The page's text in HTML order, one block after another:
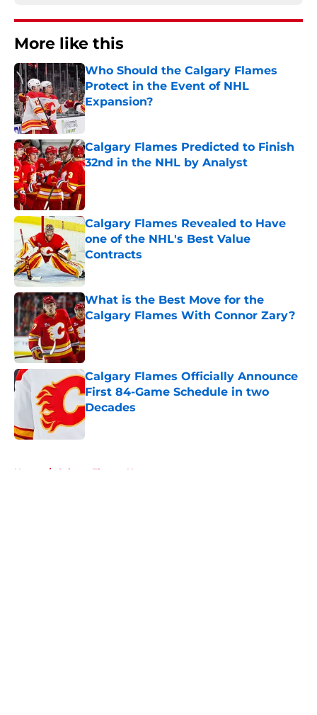
More like this
Who Should the Calgary Flames
Protect in the Event of NHL
Expansion?
Published by on Invalid Date
Calgary Flames Predicted to Finish
32nd in the NHL by Analyst
Calgary Flames Revealed to Have
one of the NHL's Best Value
Contracts
What is the Best Move for the
Calgary Flames With Connor Zary?
Published by on Invalid Date
Calgary Flames Officially Announce
First 84-Game Schedule in two
Decades
Published by on Invalid Date
Home / Calgary Flames News